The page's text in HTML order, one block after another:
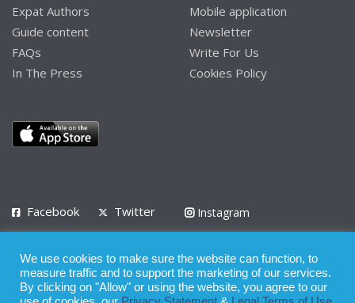
Expat Authors
Guide content
FAQs
In The Press
Mobile application
Newsletter
Write For Us
Cookies Policy
Facebook Twitter
Instagram
Privacy Policy Terms of Use Terms of Service
We use cookies to make sure the website can function, to
measure traffic and to support the marketing of our services.
By clicking on "Allow" or using the website, you agree to our